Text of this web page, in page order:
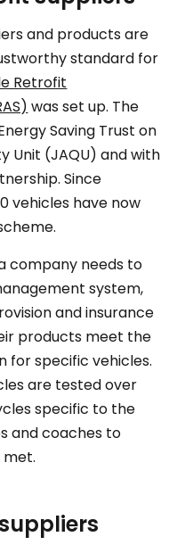
and products are
standard for
Retrofit
was set up. The
Saving Trust on
Unit (JAQU) and with
Since
vehicles have now
company needs to
system,
and insurance
products meet the
for specific vehicles.
are tested over
specific to the
and coaches to